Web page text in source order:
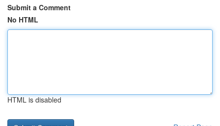
Submit a Comment
No HTML
HTML is disabled